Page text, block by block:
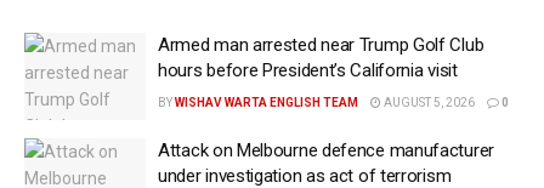
“I had this epiphany — which is overstating it — but I
realised that falling in love with Usha made me realise
love,” Vance said.
Armed man arrested near Trump Golf Club
hours before President’s California visit
BYWISHAV WARTA ENGLISH TEAM AUGUST 5, 2026 0
Attack on Melbourne defence manufacturer
under investigation as act of terrorism